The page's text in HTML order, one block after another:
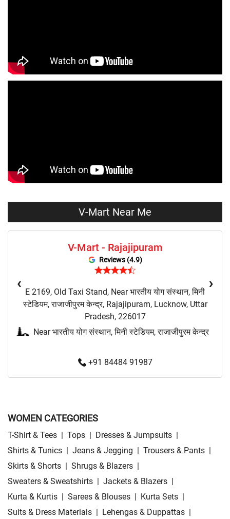
Jeans Store Near Me Trousers Store Near Me
Sweaters Store Near Me
Night Suit Store Near Me Pyjama Store Near Me
Budget Fashion Store Near Me Value Fashion Store Near Me
Vmart Fashion Store Near Me
V-Mart Near Me
V-Mart - Rajajipuram
Reviews (4.9)
E 2169, Old Taxi Stand, Near भारतीय योग संस्थान, मिनी
स्टेडियम, राजाजीपुरम केन्द्र, Rajajipuram, Lucknow, Uttar
Pradesh, 226017
Near भारतीय योग संस्थान, मिनी स्टेडियम, राजाजीपुरम केन्द्र
+91 84484 91987
‹ ›
WOMEN CATEGORIES
T-Shirt & Tees | Tops | Dresses & Jumpsuits |
Shirts & Tunics | Jeans & Jegging | Trousers & Pants |
Skirts & Shorts | Shrugs & Blazers |
Sweaters & Sweatshirts | Jackets & Blazers |
Kurta & Kurtis | Sarees & Blouses | Kurta Sets |
Suits & Dress Materials | Lehengas & Duppattas |